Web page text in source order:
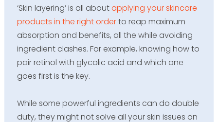
‘Skin layering’ is all aboutapplying your skincare
products in the right orderto reap maximum
absorption and benefits, all the while avoiding
ingredient clashes. For example, knowing how to
pair retinol with glycolic acid and which one
goes first is the key.
While some powerful ingredients can do double
duty, they might not solve all your skin issues on